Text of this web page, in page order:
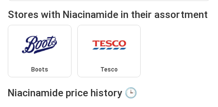
Stores with Niacinamide in their assortment
Boots Tesco
Niacinamide price history 🕒